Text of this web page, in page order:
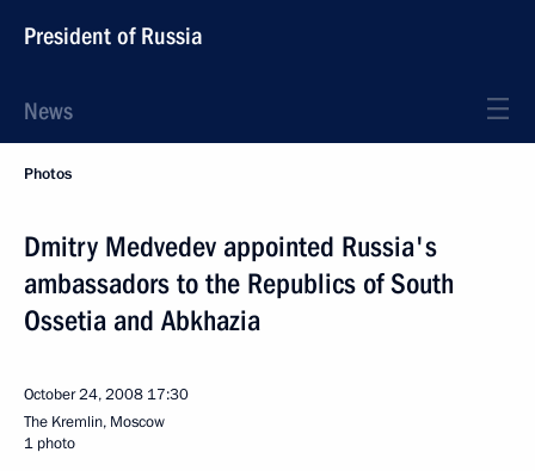
President of Russia
News
Photos
Dmitry Medvedev appointed Russia's
ambassadors to the Republics of South
Ossetia and Abkhazia
October 24, 2008 17:30
The Kremlin, Moscow
1 photo